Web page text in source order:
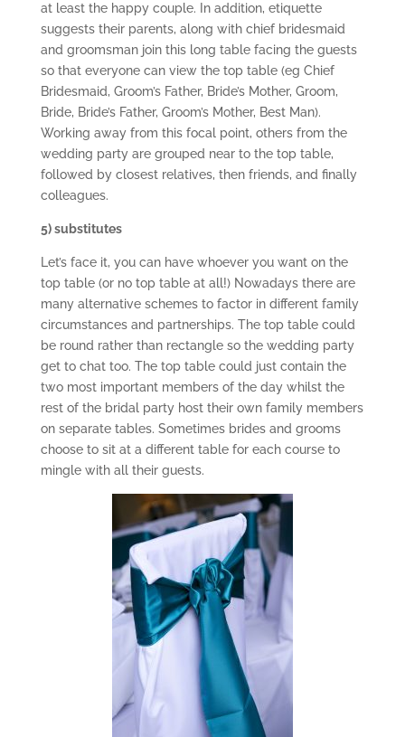
at least the happy couple. In addition, etiquette
suggests their parents, along with chief bridesmaid
and groomsman join this long table facing the guests
so that everyone can view the top table (eg Chief
Bridesmaid, Groom’s Father, Bride’s Mother, Groom,
Bride, Bride’s Father, Groom’s Mother, Best Man).
Working away from this focal point, others from the
wedding party are grouped near to the top table,
followed by closest relatives, then friends, and finally
colleagues.
5) substitutes
Let’s face it, you can have whoever you want on the
top table (or no top table at all!) Nowadays there are
many alternative schemes to factor in different family
circumstances and partnerships. The top table could
be round rather than rectangle so the wedding party
get to chat too. The top table could just contain the
two most important members of the day whilst the
rest of the bridal party host their own family members
on separate tables. Sometimes brides and grooms
choose to sit at a different table for each course to
mingle with all their guests.